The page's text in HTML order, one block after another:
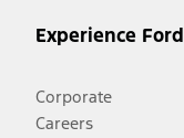
Experience Ford
Corporate
Careers